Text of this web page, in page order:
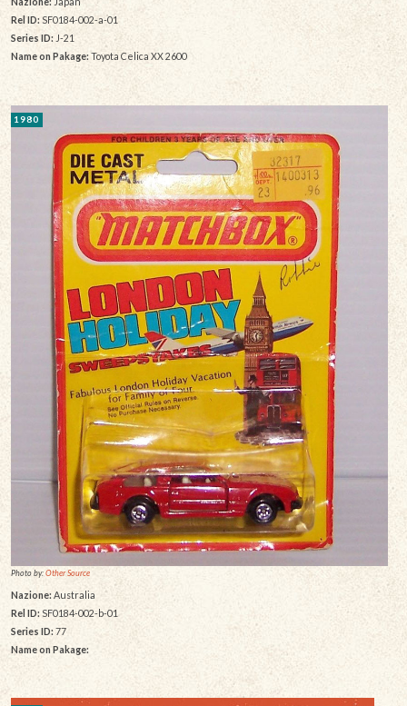
Rel ID: SF0184-002-a-01
Series ID:J-21
Name on Pakage:Toyota Celica XX 2600
1980
Photo by:Other Source
Nazione: Australia
Rel ID: SF0184-002-b-01
Series ID: 77
Name on Pakage: